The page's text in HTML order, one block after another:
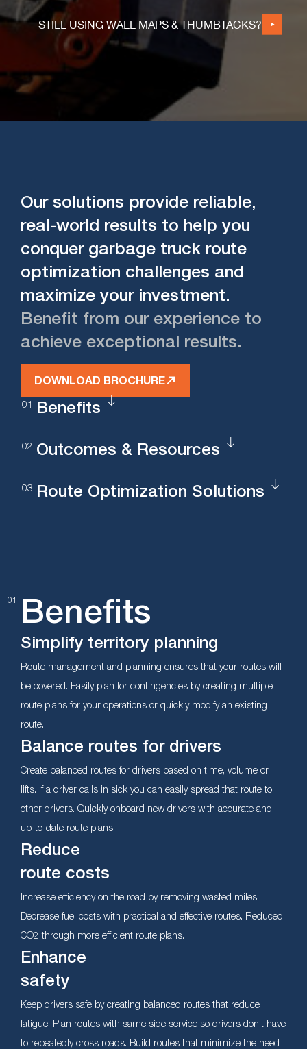
STILL USING WALL MAPS & THUMBTACKS?
Our solutions provide reliable,
real-world results to help you
conquer garbage truck route
optimization challenges and
maximize your investment.
Benefit from our experience to
achieve exceptional results.
DOWNLOAD BROCHURE
Benefits
Outcomes & Resources
Route Optimization Solutions
01 Benefits
Simplify territory planning
Route management and planning ensures that your routes will
be covered. Easily plan for contingencies by creating multiple
route plans for your operations or quickly modify an existing
route.
Balance routes for drivers
Create balanced routes for drivers based on time, volume or
lifts. If a driver calls in sick you can easily spread that route to
other drivers. Quickly onboard new drivers with accurate and
up-to-date route plans.
Reduce
route costs
Increase efficiency on the road by removing wasted miles.
Decrease fuel costs with practical and effective routes. Reduced
CO2 through more efficient route plans.
Enhance
safety
Keep drivers safe by creating balanced routes that reduce
fatigue. Plan routes with same side service so drivers don’t have
to repeatedly cross roads. Build routes that minimize the need